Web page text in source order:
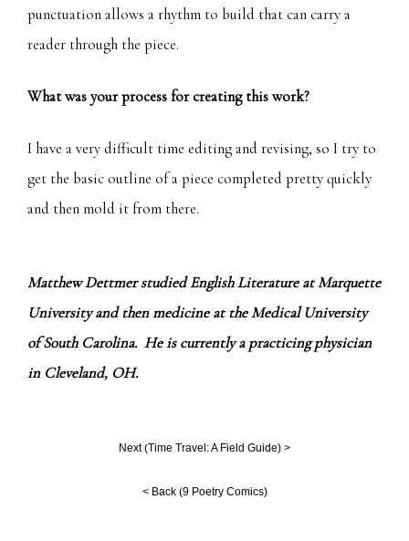
punctuation allows a rhythm to build that can carry a
reader through the piece.
What was your process for creating this work?
I have a very difficult time editing and revising, so I try to
get the basic outline of a piece completed pretty quickly
and then mold it from there.
Matthew Dettmer studied English Literature at Marquette
University and then medicine at the Medical University
of South Carolina. He is currently a practicing physician
in Cleveland, OH.
Next (Time Travel: A Field Guide) >
< Back (9 Poetry Comics)